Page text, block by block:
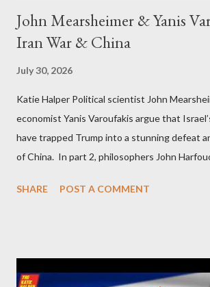
John Mearsheimer & Yanis
Iran War & China
July 30, 2026
Katie Halper Political scientist John
economist Yanis Varoufakis argue that
have trapped Trump into a stunning defeat
of China. In part 2, philosophers John
Israel, and explore the work of diplomat &
SHARE POST A COMMENT